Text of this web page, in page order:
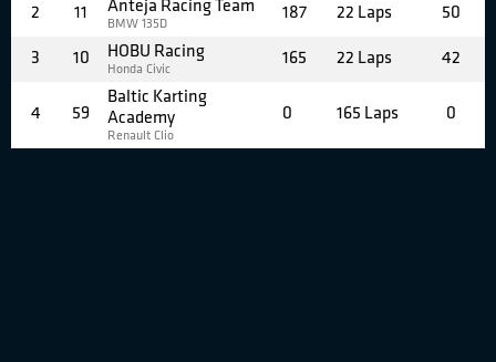
2 11 Anteja Racing Team
BMW 135D
187 22 Laps 50
3 10 HOBU Racing
Honda Civic
165 22 Laps 42
4 59
Baltic Karting
Academy
Renault Clio
0 165 Laps 0